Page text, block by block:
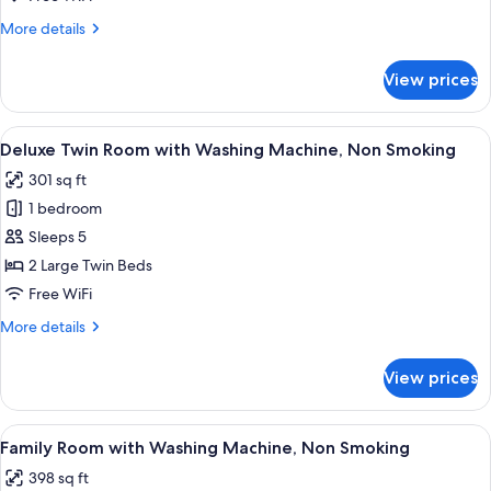
Washing
Smoking
More details
More
Twin
Room
with
Machine,
Non
Smoking
View prices
View
all
photos
for
Deluxe
Twin
Room
Washing
Smoking
A hotel room with two beds, a flat-
7
Deluxe Twin Room with Washing Machine, Non Smoking
301 sq ft
1 bedroom
Sleeps 5
2 Large Twin Beds
Free WiFi
More details
More
Twin
Room
with
Washing
Machine,
View prices
View
all
A modern hotel room with two beds,
8
Family Room with Washing Machine, Non Smoking
398 sq ft